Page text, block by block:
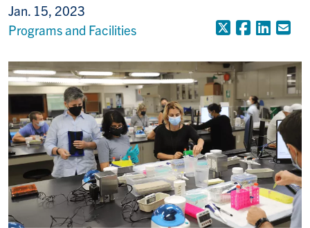
Jan. 15, 2023
Programs and Facilities
X